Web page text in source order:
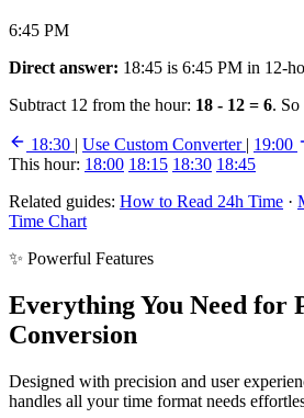
6:45 PM
Direct answer: 18:45 is 6:45 PM in 12-
Subtract 12 from the hour: 18 - 12 = 6. So
18:30 | Use Custom Converter | 19:00
This hour: 18:00 18:15 18:30 18:45
Related guides: How to Read 24h Time ·
Time Chart
✨ Powerful Features
Everything You Need for
Conversion
Designed with precision and user
handles all your time format needs